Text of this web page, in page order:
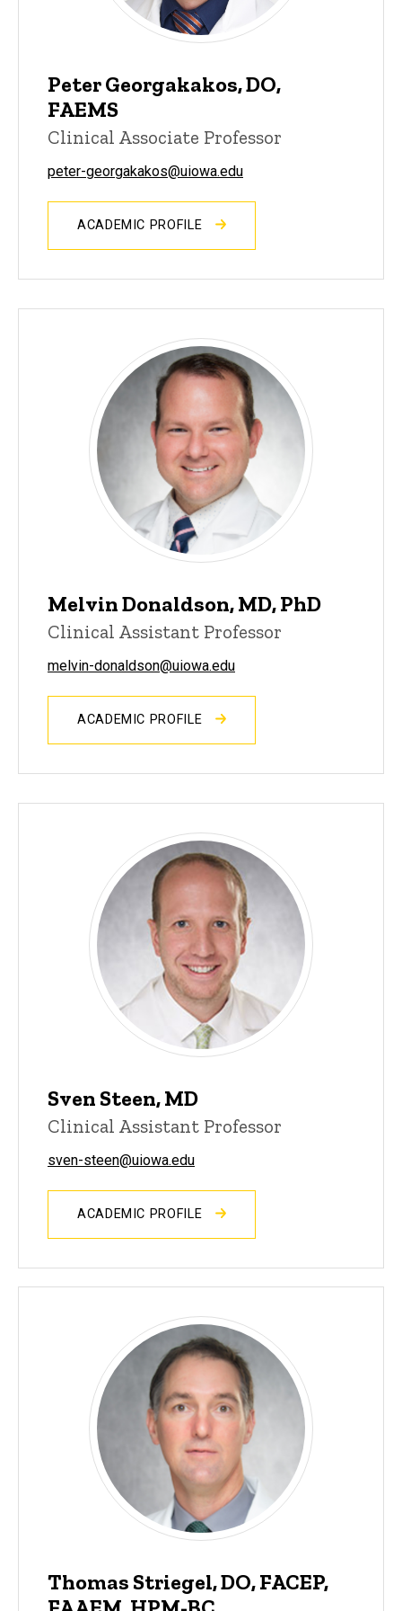
Peter Georgakakos, DO,
FAEMS
Clinical Associate Professor
peter-georgakakos@uiowa.edu
ACADEMIC PROFILE
Melvin Donaldson, MD, PhD
Clinical Assistant Professor
melvin-donaldson@uiowa.edu
ACADEMIC PROFILE
Sven Steen, MD
Clinical Assistant Professor
sven-steen@uiowa.edu
ACADEMIC PROFILE
Thomas Striegel, DO, FACEP,